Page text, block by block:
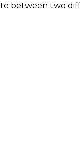
between two